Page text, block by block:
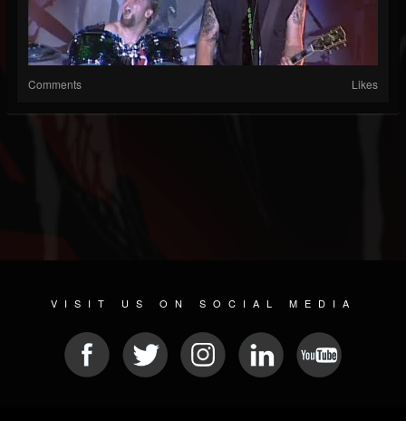
Comments Likes
VISIT US ON SOCIAL MEDIA